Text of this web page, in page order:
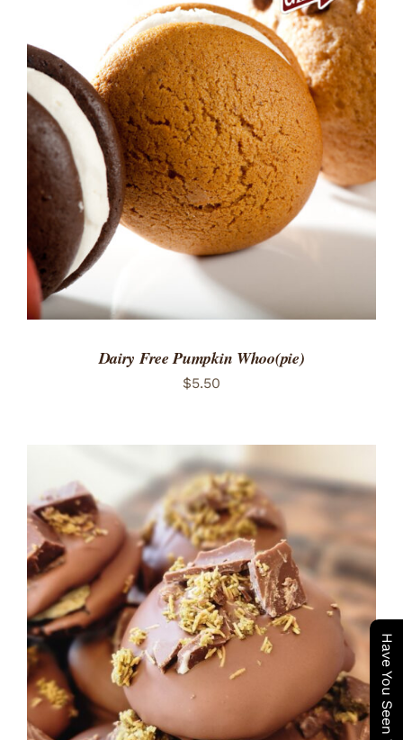
ADD TO CART
/
DETAILS
Dairy Free Pumpkin Whoo(pie)
$5.50
ADD TO CART
/
DETAILS